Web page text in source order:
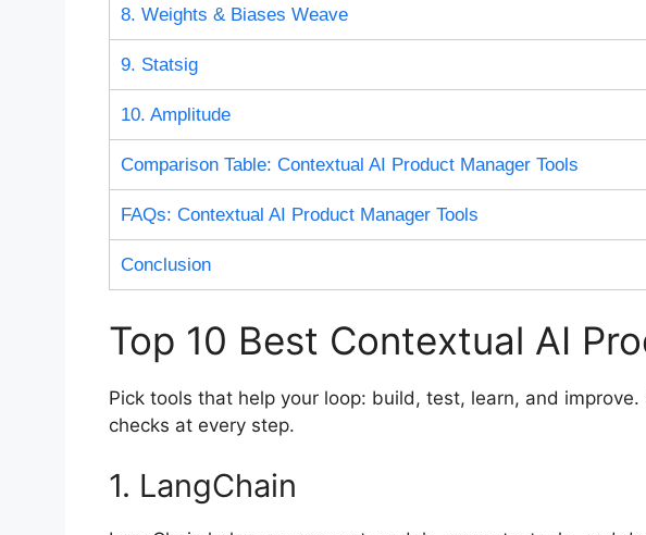
8. Weights & Biases Weave
9. Statsig
10. Amplitude
Comparison Table: Contextual AI Product Manager Tools
FAQs: Contextual AI Product Manager Tools
Conclusion
Top 10 Best Contextual AI
Pick tools that help your loop: build, test, learn, and
checks at every step.
1. LangChain